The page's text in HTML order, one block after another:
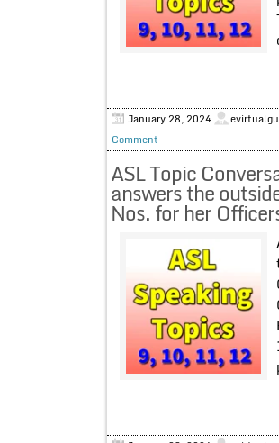
January 28, 2024
Comment
ASL Topic
answers the
Nos. for her